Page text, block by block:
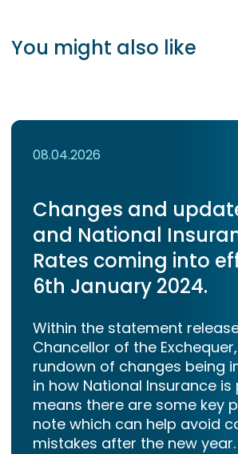
You might also like
08.04.2026
Changes and
and National
Rates coming into
6th January 2024.
Within the statement
Chancellor of the
rundown of changes being
in how National Insurance is
means there are some key
note which can help avoid
mistakes after the new year.